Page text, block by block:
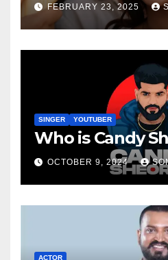
FEBRUARY 23, 2025
SINGER YOUTUBER
Who is Candy
OCTOBER 9, 2024
ACTOR